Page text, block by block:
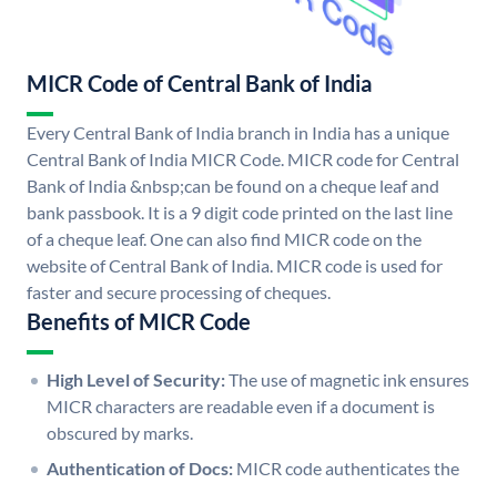
MICR Code of Central Bank of India
Every Central Bank of India branch in India has a unique
Central Bank of India MICR Code. MICR code for Central
Bank of India &nbsp;can be found on a cheque leaf and
bank passbook. It is a 9 digit code printed on the last line
of a cheque leaf. One can also find MICR code on the
website of Central Bank of India. MICR code is used for
faster and secure processing of cheques.
Benefits of MICR Code
High Level of Security:The use of magnetic ink ensures
MICR characters are readable even if a document is
obscured by marks.
Authentication of Docs: MICR code authenticates the